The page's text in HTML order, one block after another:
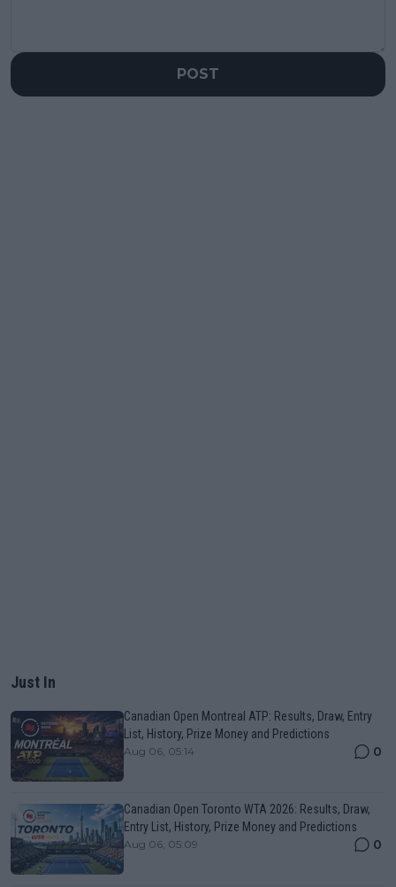
POST
Just In
Canadian Open Montreal ATP: Results, Draw, Entry
List, History, Prize Money and Predictions
Aug 06, 05:14 0
Canadian Open Toronto WTA 2026: Results, Draw,
Entry List, History, Prize Money and Predictions
Aug 06, 05:09 0